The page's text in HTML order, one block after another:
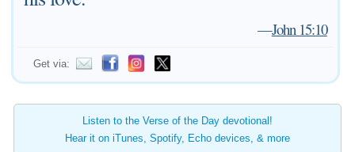
—John 15:10
Get via:
Listen to the Verse of the Day devotional!
Hear it on iTunes, Spotify, Echo devices, & more